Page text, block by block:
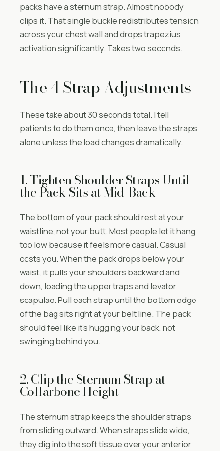
packs have a sternum strap. Almost nobody
clips it. That single buckle redistributes tension
across your chest wall and drops trapezius
activation significantly. Takes two seconds.
The 4 Strap Adjustments
These take about 30 seconds total. I tell
patients to do them once, then leave the straps
alone unless the load changes dramatically.
1. Tighten Shoulder Straps Until
the Pack Sits at Mid-Back
The bottom of your pack should rest at your
waistline, not your butt. Most people let it hang
too low because it feels more casual. Casual
costs you. When the pack drops below your
waist, it pulls your shoulders backward and
down, loading the upper traps and levator
scapulae. Pull each strap until the bottom edge
of the bag sits right at your belt line. The pack
should feel like it’s hugging your back, not
swinging behind you.
2. Clip the Sternum Strap at
Collarbone Height
The sternum strap keeps the shoulder straps
from sliding outward. When straps slide wide,
they dig into the soft tissue over your anterior